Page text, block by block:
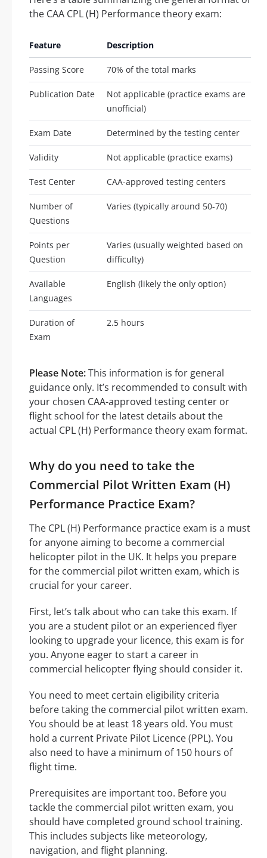
the CAA CPL (H) Performance theory exam:
Feature Description
Passing Score 70% of the total marks
Publication Date
Not applicable (practice exams are
unofficial)
Exam Date Determined by the testing center
Validity Not applicable (practice exams)
Test Center CAA-approved testing centers
Number of
Questions
Varies (typically around 50-70)
Points per
Question
Varies (usually weighted based on
difficulty)
Available
Languages
English (likely the only option)
Duration of
Exam
2.5 hours
Please Note:This information is for general
guidance only. It’s recommended to consult with
your chosen CAA-approved testing center or
flight school for the latest details about the
actual CPL (H) Performance theory exam format.
Why do you need to take the
Commercial Pilot Written Exam (H)
Performance Practice Exam?
The CPL (H) Performance practice exam is a must
for anyone aiming to become a commercial
helicopter pilot in the UK. It helps you prepare
for the commercial pilot written exam, which is
crucial for your career.
First, let’s talk about who can take this exam. If
you are a student pilot or an experienced flyer
looking to upgrade your licence, this exam is for
you. Anyone eager to start a career in
commercial helicopter flying should consider it.
You need to meet certain eligibility criteria
before taking the commercial pilot written exam.
You should be at least 18 years old. You must
hold a current Private Pilot Licence (PPL). You
also need to have a minimum of 150 hours of
flight time.
Prerequisites are important too. Before you
tackle the commercial pilot written exam, you
should have completed ground school training.
This includes subjects like meteorology,
navigation, and flight planning.